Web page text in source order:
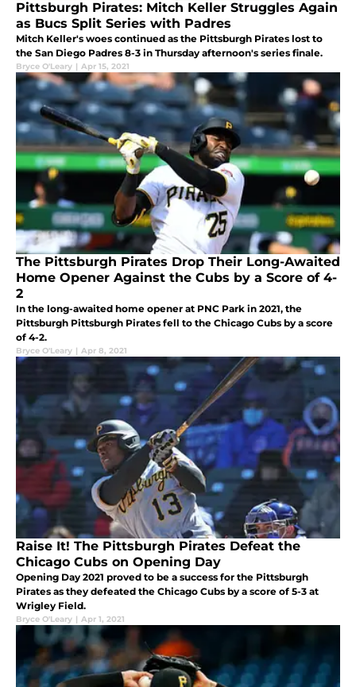
Pittsburgh Pirates: Mitch Keller Struggles Again
as Bucs Split Series with Padres
Mitch Keller's woes continued as the Pittsburgh Pirates lost to
the San Diego Padres 8-3 in Thursday afternoon's series finale.
Bryce O'Leary | Apr 15, 2021
The Pittsburgh Pirates Drop Their Long-Awaited
Home Opener Against the Cubs by a Score of 4-
2
In the long-awaited home opener at PNC Park in 2021, the
Pittsburgh Pittsburgh Pirates fell to the Chicago Cubs by a score
of 4-2.
Bryce O'Leary | Apr 8, 2021
Raise It! The Pittsburgh Pirates Defeat the
Chicago Cubs on Opening Day
Opening Day 2021 proved to be a success for the Pittsburgh
Pirates as they defeated the Chicago Cubs by a score of 5-3 at
Wrigley Field.
Bryce O'Leary | Apr 1, 2021